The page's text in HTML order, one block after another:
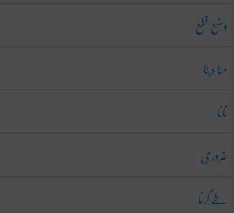
وضع قطع
مٹا دینا
ناٹا
ضروری
طے کرنا